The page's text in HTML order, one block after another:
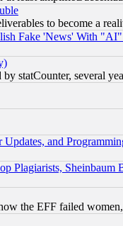
to become a
Fake 'News' With
statCounter, several
and
Plagiarists, Sheinbaum
the EFF failed